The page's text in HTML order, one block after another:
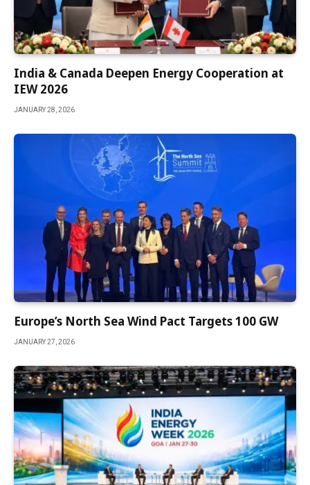
India & Canada Deepen Energy Cooperation at
IEW 2026
JANUARY 28, 2026
Europe’s North Sea Wind Pact Targets 100 GW
JANUARY 27, 2026